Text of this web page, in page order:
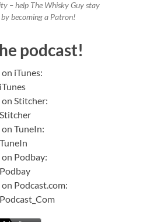
– help The Whisky Guy stay
becoming a Patron!
podcast!
iTunes:
Stitcher:
TuneIn:
Podbay:
Podcast.com: